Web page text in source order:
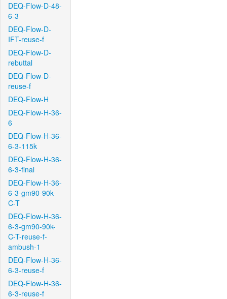
DEQ-Flow-D-48-
6-3
DEQ-Flow-D-
IFT-reuse-f
DEQ-Flow-D-
rebuttal
DEQ-Flow-D-
reuse-f
DEQ-Flow-H
DEQ-Flow-H-36-
6
DEQ-Flow-H-36-
6-3-115k
DEQ-Flow-H-36-
6-3-final
DEQ-Flow-H-36-
6-3-gm90-90k-
C-T
DEQ-Flow-H-36-
6-3-gm90-90k-
C-T-reuse-f-
ambush-1
DEQ-Flow-H-36-
6-3-reuse-f
DEQ-Flow-H-36-
6-3-reuse-f